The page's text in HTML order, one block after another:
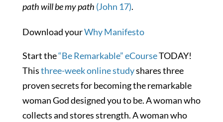
path will be my path (John 17).
Download yourWhy Manifesto
Start the“Be Remarkable” eCourseTODAY!
Thisthree-week online studyshares three
proven secrets for becoming the remarkable
woman God designed you to be. A woman who
collects and stores strength. A woman who